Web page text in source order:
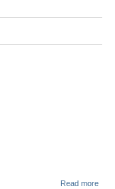
Read more